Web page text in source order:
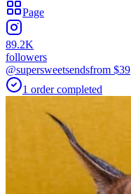
Page
89.2K
followers
@supersweetsendsfrom $39
1 ordercompleted